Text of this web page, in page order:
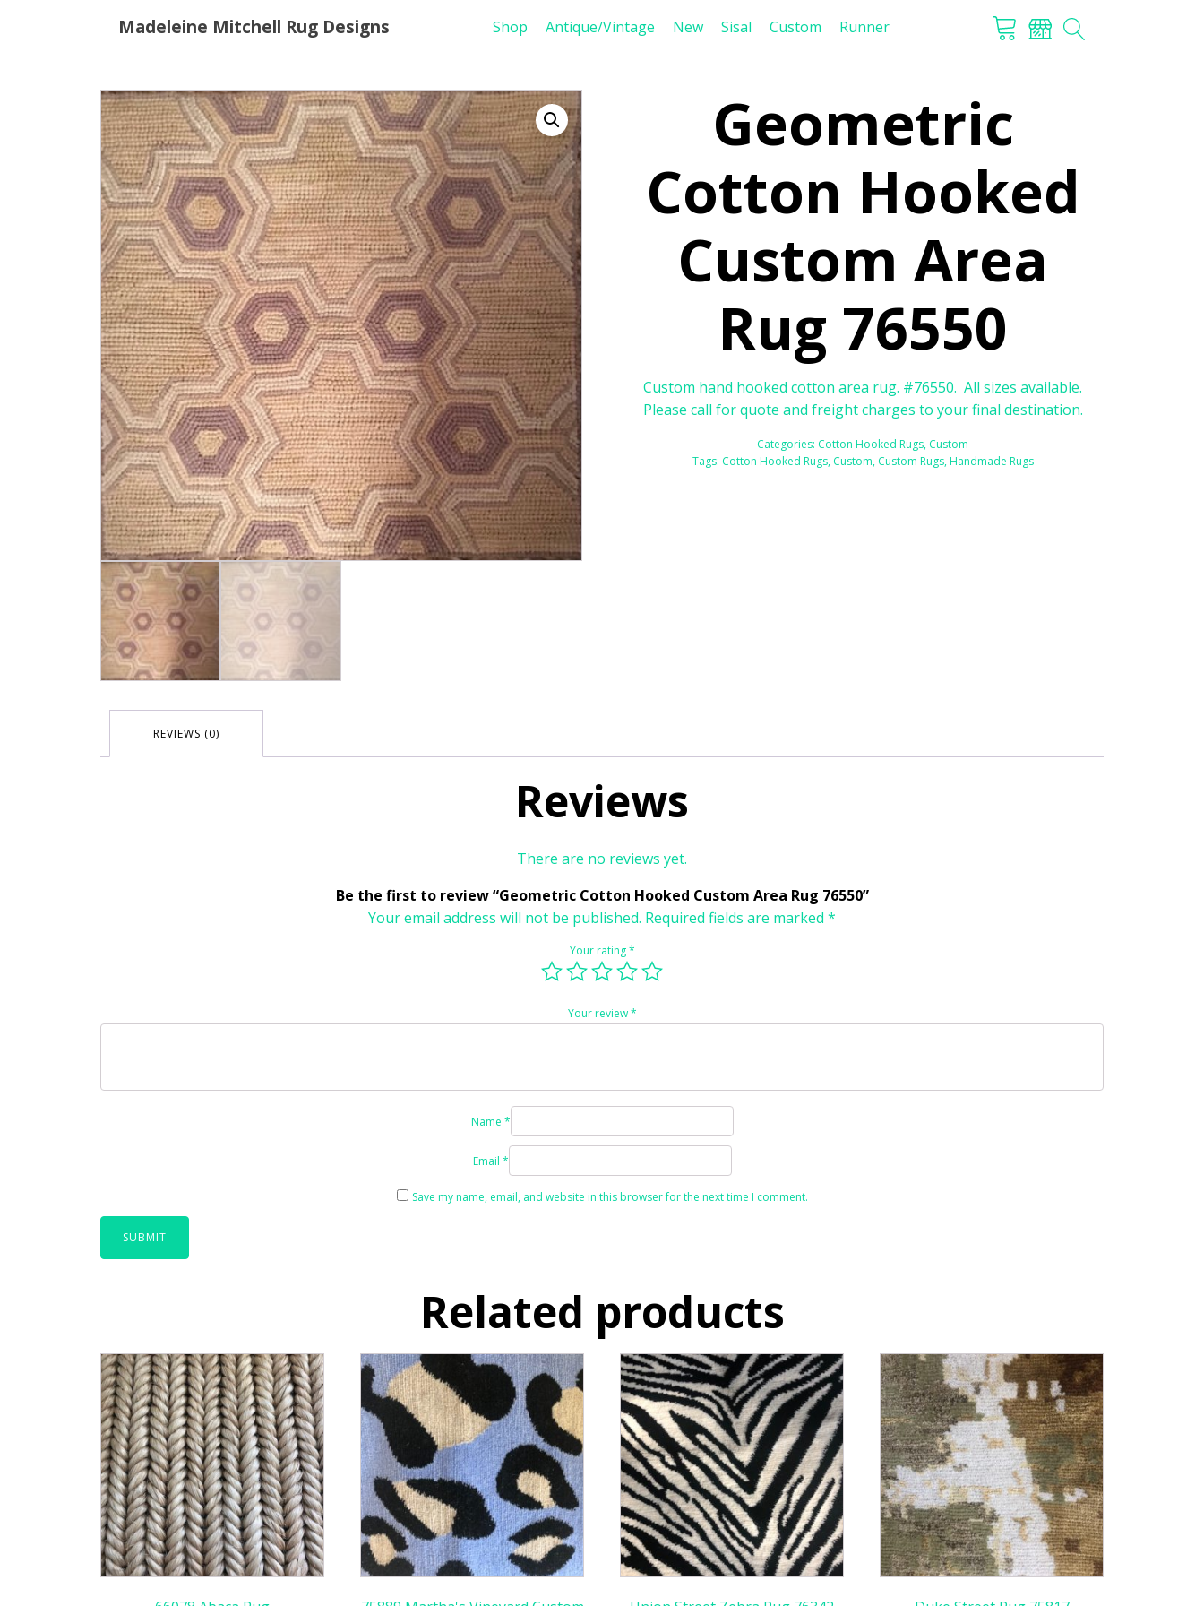
Madeleine Mitchell Rug Designs Shop Antique/Vintage New Sisal Custom Runner
Geometric
Cotton Hooked
Custom Area
Rug 76550
Custom hand hooked cotton area rug. #76550. All sizes available.
Please call for quote and freight charges to your final destination.
Categories: Cotton Hooked Rugs, Custom
Tags: Cotton Hooked Rugs, Custom, Custom Rugs,Handmade Rugs
REVIEWS (0)
Reviews
There are no reviews yet.
Be the first to review “Geometric Cotton Hooked Custom Area Rug 76550”
Your email address will not be published. Required fields are marked *
Your rating*
Your review*
Name *
Email *
Save my name, email, and website in this browser for the next time I comment.
Related products